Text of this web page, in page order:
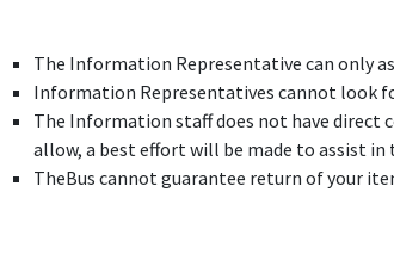
The Information Representative can only
Information Representatives cannot look
The Information staff does not have direct
allow, a best effort will be made to assist in
TheBus cannot guarantee return of your